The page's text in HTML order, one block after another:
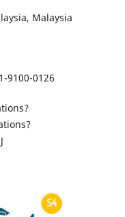
Malaysia
9100-0126